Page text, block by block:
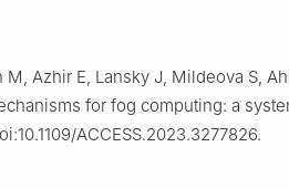
M, Azhir E, Lansky J, Mildeova S,
for fog computing: a
ACCESS.2023.3277826.